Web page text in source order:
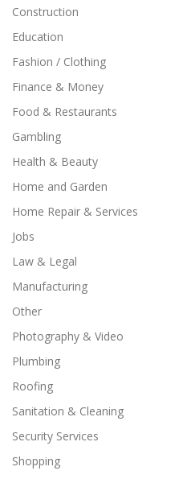
Construction
Education
Fashion / Clothing
Finance & Money
Food & Restaurants
Gambling
Health & Beauty
Home and Garden
Home Repair & Services
Jobs
Law & Legal
Manufacturing
Other
Photography & Video
Plumbing
Roofing
Sanitation & Cleaning
Security Services
Shopping